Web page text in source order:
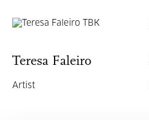
Teresa Faleiro
Artist